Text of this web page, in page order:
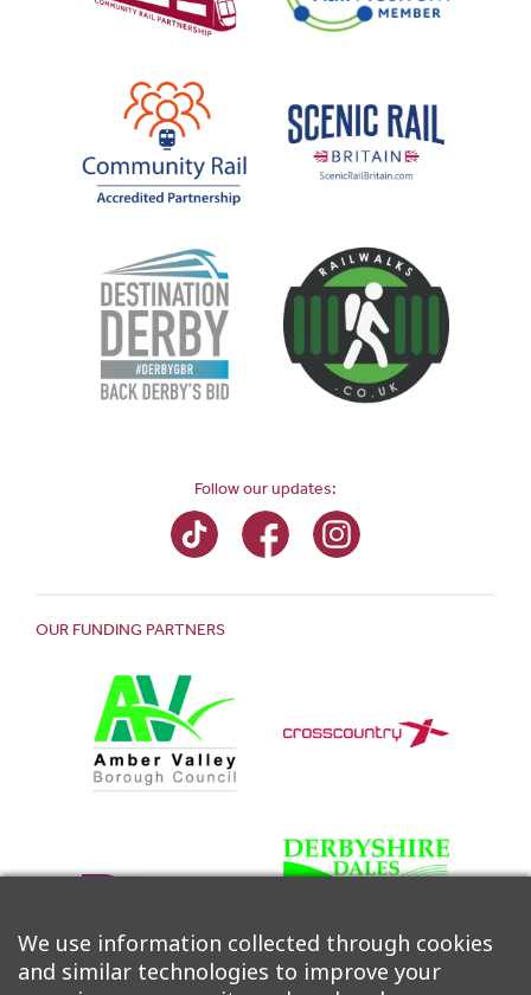
Follow our updates:
OUR FUNDING PARTNERS
We use information collected through cookies
and similar technologies to improve your